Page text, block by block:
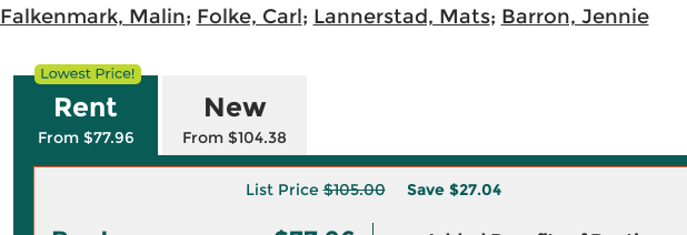
Falkenmark, Malin; Folke, Carl; Lannerstad, Mats; Barron, Jennie
Rent
From $77.96
New
From $104.38
List Price$105.00 Save $27.04